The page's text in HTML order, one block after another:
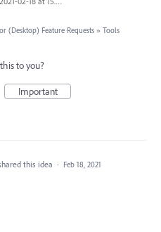
(Desktop) Feature Requests » Tools
to you?
Important
this idea · Feb 18, 2021